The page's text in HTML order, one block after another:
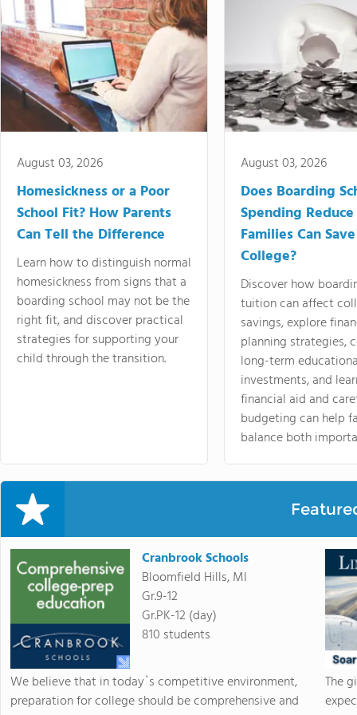
August 03, 2026
Homesickness or a Poor
School Fit? How Parents
Can Tell the Difference
Learn how to distinguish normal
homesickness from signs that a
boarding school may not be the
right fit, and discover practical
strategies for supporting your
child through the transition.
August 03, 2026
Does Boarding
Spending
Families Can
College?
Discover how
tuition can affect
savings, explore
planning strategies,
long-term
investments, and
financial aid and
budgeting can help
balance both
Cranbrook Schools
Bloomfield Hills, MI
Gr.9-12
Gr.PK-12 (day)
810 students
We believe that in today`s competitive environment,
preparation for college should be comprehensive and
The